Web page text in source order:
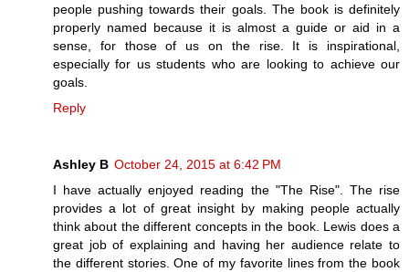
people pushing towards their goals. The book is definitely
properly named because it is almost a guide or aid in a
sense, for those of us on the rise. It is inspirational,
especially for us students who are looking to achieve our
goals.
Reply
Ashley B October 24, 2015 at 6:42 PM
I have actually enjoyed reading the "The Rise". The rise
provides a lot of great insight by making people actually
think about the different concepts in the book. Lewis does a
great job of explaining and having her audience relate to
the different stories. One of my favorite lines from the book